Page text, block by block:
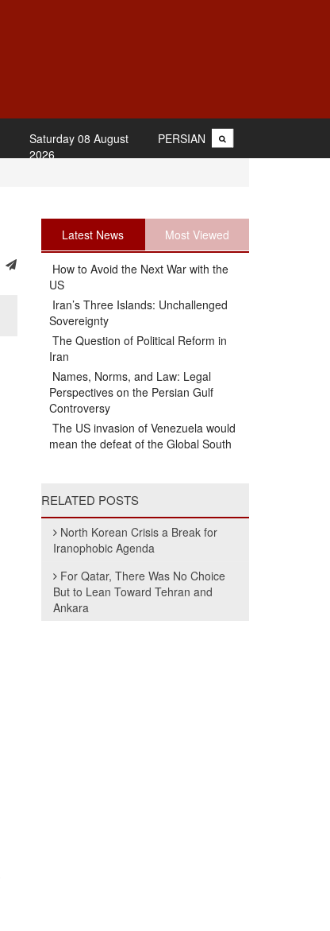
PERSIAN
Saturday 08 August
2026
Latest News Most Viewed
How to Avoid the Next War with the
US
Iran’s Three Islands: Unchallenged
Sovereignty
The Question of Political Reform in
Iran
Names, Norms, and Law: Legal
Perspectives on the Persian Gulf
Controversy
The US invasion of Venezuela would
mean the defeat of the Global South
RELATED POSTS
North Korean Crisis a Break for
Iranophobic Agenda
For Qatar, There Was No Choice
But to Lean Toward Tehran and
Ankara